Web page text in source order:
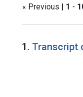
« Previous | 1 -
Search
1. Transcript